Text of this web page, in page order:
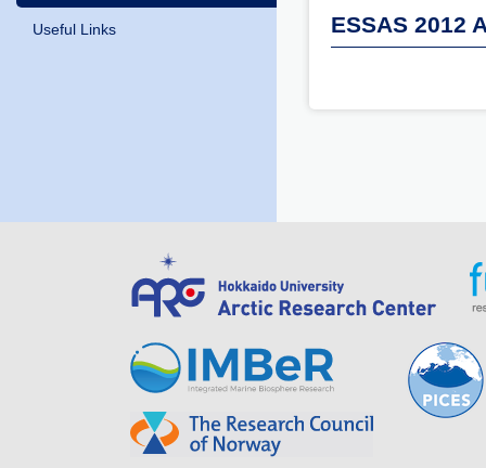
Useful Links ESSAS 2012